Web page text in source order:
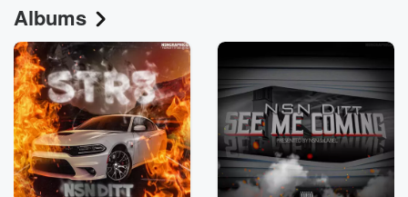
Albums